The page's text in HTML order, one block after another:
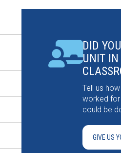
DID
UNIT IN
Tell us
worked
could be
GIVE US